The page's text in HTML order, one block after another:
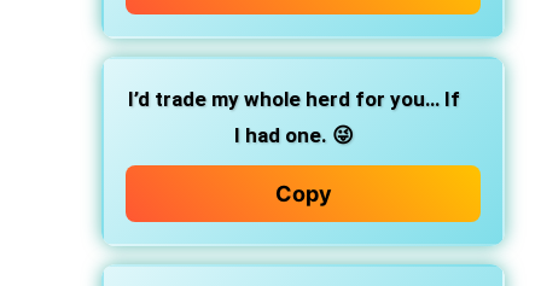
I’d trade my whole herd for you… If
I had one. 😜
Copy